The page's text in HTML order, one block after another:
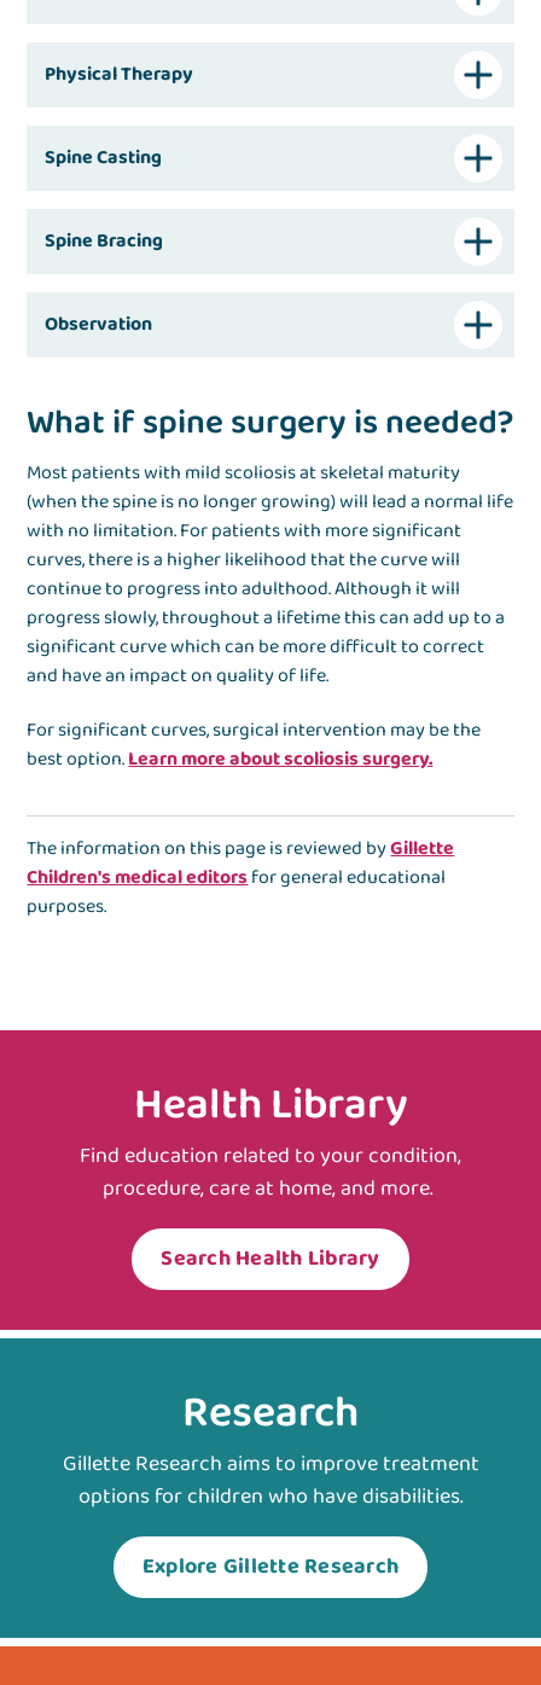
Physical Therapy
Spine Casting
Spine Bracing
Observation
What if spine surgery is needed?
Most patients with mild scoliosis at skeletal maturity
(when the spine is no longer growing) will lead a normal life
with no limitation. For patients with more significant
curves, there is a higher likelihood that the curve will
continue to progress into adulthood. Although it will
progress slowly, throughout a lifetime this can add up to a
significant curve which can be more difficult to correct
and have an impact on quality of life.
For significant curves, surgical intervention may be the
best option.Learn more about scoliosis surgery.
The information on this page is reviewed byGillette
Children's medical editorsfor general educational
purposes.
Health Library
Find education related to your condition,
procedure, care at home, and more.
Search Health Library
Research
Gillette Research aims to improve treatment
options for children who have disabilities.
Explore Gillette Research